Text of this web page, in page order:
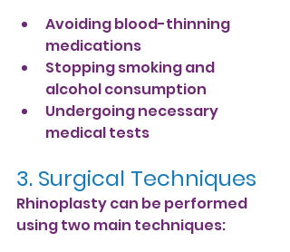
Avoiding blood-thinning
medications
Stopping smoking and
alcohol consumption
Undergoing necessary
medical tests
3. Surgical Techniques
Rhinoplasty can be performed
using two main techniques: